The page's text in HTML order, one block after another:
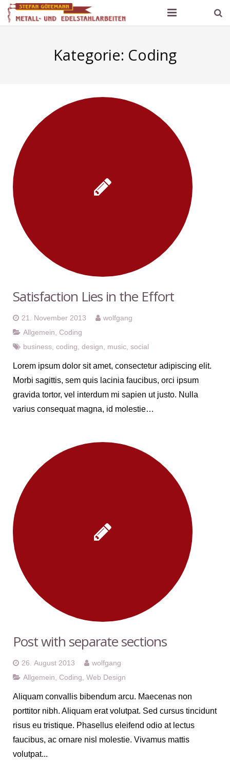
Produktpalette und Referenzen
Kategorie: Coding
Satisfaction Lies in the Effort
21. November 2013
wolfgang
Allgemein Coding
business coding design music social
Lorem ipsum dolor sit amet, consectetur adipiscing elit.
Morbi sagittis, sem quis lacinia faucibus, orci ipsum
gravida tortor, vel interdum mi sapien ut justo. Nulla
varius consequat magna, id molestie…
Post with separate sections
26. August 2013
wolfgang
Allgemein Coding Web Design
Aliquam convallis bibendum arcu. Maecenas non
porttitor nibh. Aliquam erat volutpat. Sed cursus tincidunt
risus eu tristique. Phasellus eleifend odio at lectus
faucibus, ac ornare nisl molestie. Vivamus mattis
volutpat...